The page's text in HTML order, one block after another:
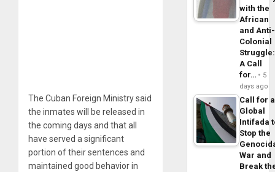
The Cuban Foreign Ministry said
the inmates will be released in
the coming days and that all
have served a significant
portion of their sentences and
maintained good behavior in
with the
African
and Anti-
Colonial
Struggle:
A Call
for…
5
days ago
Call for a
Global
Intifada
Stop the
War and
Break